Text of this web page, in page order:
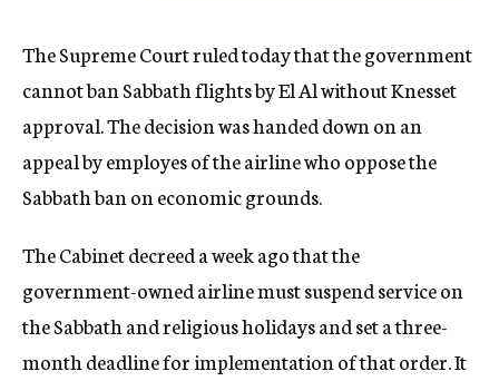
y
The Supreme Court ruled today that the government
cannot ban Sabbath flights by El Al without Knesset
approval. The decision was handed down on an
appeal by employes of the airline who oppose the
Sabbath ban on economic grounds.
The Cabinet decreed a week ago that the
government-owned airline must suspend service on
the Sabbath and religious holidays and set a three-
month deadline for implementation of that order. It